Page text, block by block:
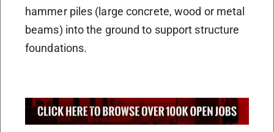
hammer piles (large concrete, wood or metal
beams) into the ground to support structure
foundations.